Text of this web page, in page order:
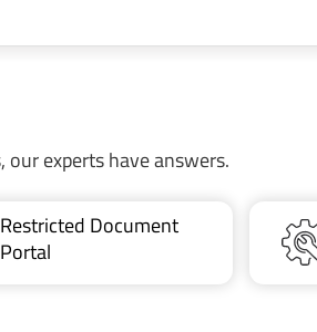
experts have answers.
Restricted Document
Portal